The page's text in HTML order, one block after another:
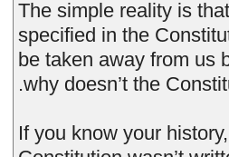
The simple reality is
specified in the
be taken away from us
.why doesn’t the
If you know your